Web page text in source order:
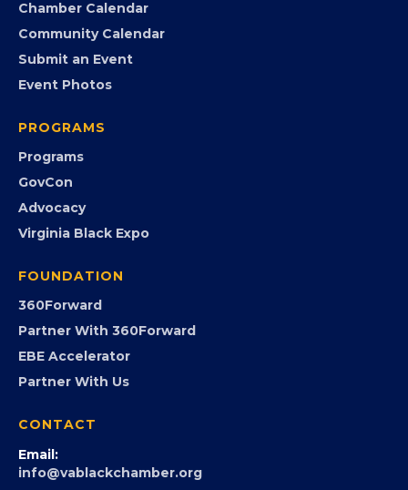
Search the Directory
Member Benefits
EVENTS
Community Calendar
Submit an Event
Event Photos
PROGRAMS
GovCon
Advocacy
Virginia Black Expo
FOUNDATION
Partner With 360Forward
EBE Accelerator
Partner With Us